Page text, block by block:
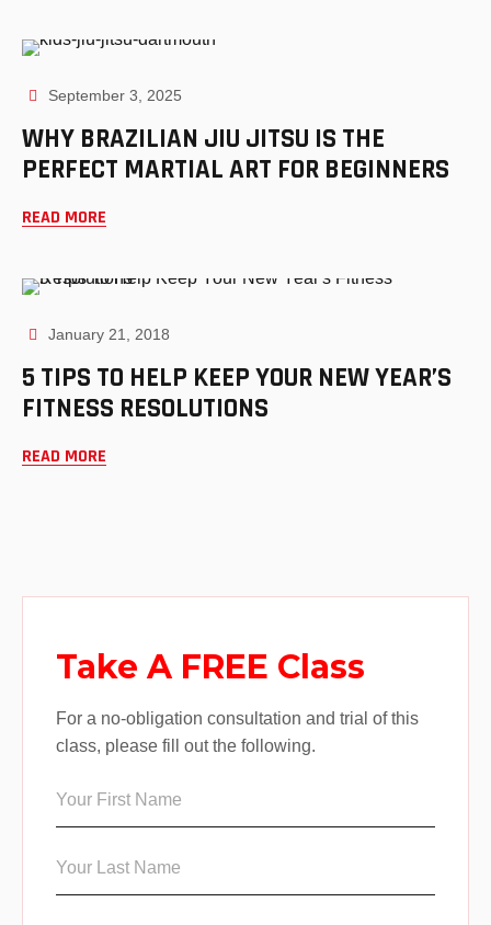
September 3, 2025
WHY BRAZILIAN JIU JITSU IS THE
PERFECT MARTIAL ART FOR BEGINNERS
READ MORE
January 21, 2018
5 TIPS TO HELP KEEP YOUR NEW YEAR’S
FITNESS RESOLUTIONS
READ MORE
Take A FREE Class
For a no-obligation consultation and trial of this
class, please fill out the following.